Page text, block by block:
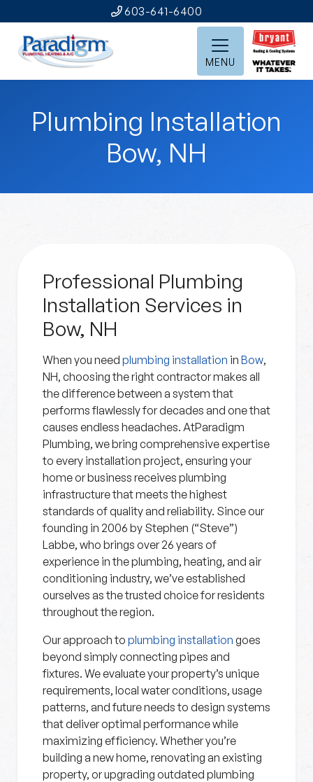
603-641-6400
MENU
Plumbing Installation
Bow, NH
Professional Plumbing
Installation Services in
Bow, NH
When you need plumbing installation in Bow,
NH, choosing the right contractor makes all
the difference between a system that
performs flawlessly for decades and one that
causes endless headaches. AtParadigm
Plumbing, we bring comprehensive expertise
to every installation project, ensuring your
home or business receives plumbing
infrastructure that meets the highest
standards of quality and reliability. Since our
founding in 2006 by Stephen (“Steve”)
Labbe, who brings over 26 years of
experience in the plumbing, heating, and air
conditioning industry, we’ve established
ourselves as the trusted choice for residents
throughout the region.
Our approach to plumbing installation goes
beyond simply connecting pipes and
fixtures. We evaluate your property’s unique
requirements, local water conditions, usage
patterns, and future needs to design systems
that deliver optimal performance while
maximizing efficiency. Whether you’re
building a new home, renovating an existing
property, or upgrading outdated plumbing